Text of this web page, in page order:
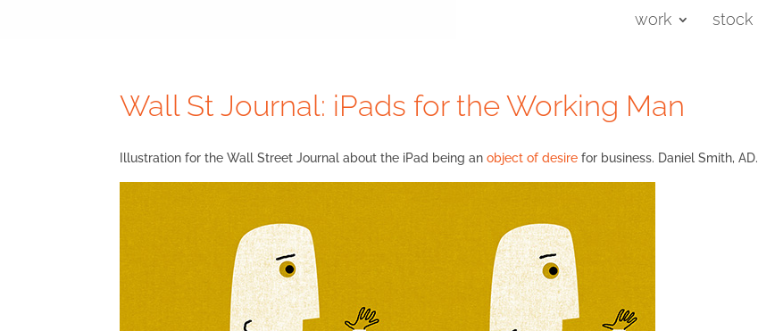
work stock
Wall St Journal: iPads for the Working Man
Illustration for the Wall Street Journal about the iPad being anobject of desire for business. Daniel Smith, AD.